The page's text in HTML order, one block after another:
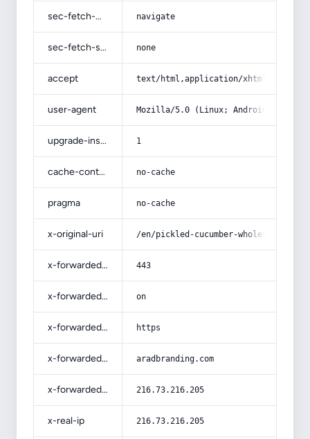
sec-fetch-mode navigate
sec-fetch-site none
accept text/html,application/
user-agent Mozilla/5.0 (Linux; Android 14; Pixel
upgrade-insecure-requests 1
cache-control no-cache
pragma no-cache
x-original-uri /en/pickled-cucumber-wholesale-
x-forwarded-port 443
x-forwarded-ssl on
x-forwarded-proto https
x-forwarded-host aradbranding.com
x-forwarded-for 216.73.216.205
x-real-ip 216.73.216.205